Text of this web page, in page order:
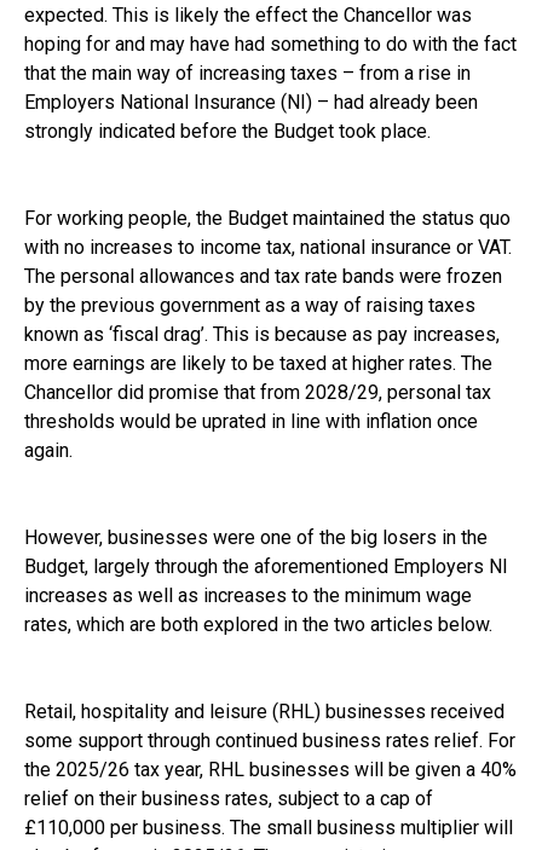
expected. This is likely the effect the Chancellor was
hoping for and may have had something to do with the fact
that the main way of increasing taxes – from a rise in
Employers National Insurance (NI) – had already been
strongly indicated before the Budget took place.
For working people, the Budget maintained the status quo
with no increases to income tax, national insurance or VAT.
The personal allowances and tax rate bands were frozen
by the previous government as a way of raising taxes
known as ‘fiscal drag’. This is because as pay increases,
more earnings are likely to be taxed at higher rates. The
Chancellor did promise that from 2028/29, personal tax
thresholds would be uprated in line with inflation once
again.
However, businesses were one of the big losers in the
Budget, largely through the aforementioned Employers NI
increases as well as increases to the minimum wage
rates, which are both explored in the two articles below.
Retail, hospitality and leisure (RHL) businesses received
some support through continued business rates relief. For
the 2025/26 tax year, RHL businesses will be given a 40%
relief on their business rates, subject to a cap of
£110,000 per business. The small business multiplier will